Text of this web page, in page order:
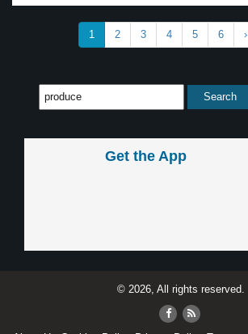
1 2 3 4 5 6 ›
Get the App
© 2026, All rights reserved.